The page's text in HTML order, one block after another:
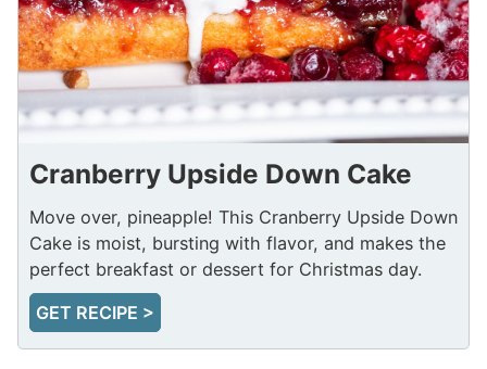
Cranberry Upside Down Cake
Move over, pineapple! This Cranberry Upside Down
Cake is moist, bursting with flavor, and makes the
perfect breakfast or dessert for Christmas day.
GET RECIPE >